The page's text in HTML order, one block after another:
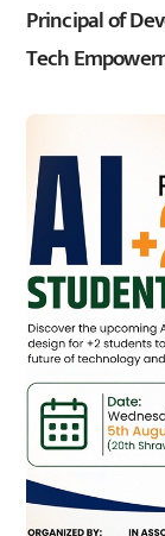
Principal of
Tech